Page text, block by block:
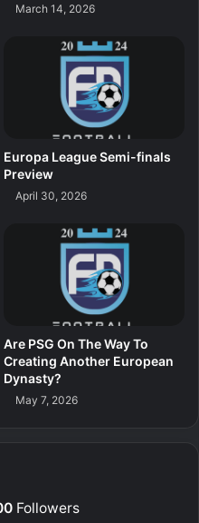
March 14, 2026
Europa League Semi-finals
Preview
April 30, 2026
Are PSG On The Way To
Creating Another European
Dynasty?
May 7, 2026
Followers